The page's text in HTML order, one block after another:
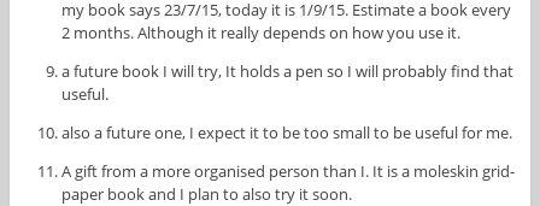
my book says 23/7/15, today it is 1/9/15. Estimate a book every
2 months. Although it really depends on how you use it.
a future book I will try, It holds a pen so I will probably find that
useful.
also a future one, I expect it to be too small to be useful for me.
A gift from a more organised person than I. It is a moleskin grid-
paper book and I plan to also try it soon.